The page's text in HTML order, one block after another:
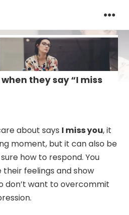
they say “I miss
about says I miss you, it
moment, but it can also be
how to respond. You
feelings and show
don’t want to overcommit